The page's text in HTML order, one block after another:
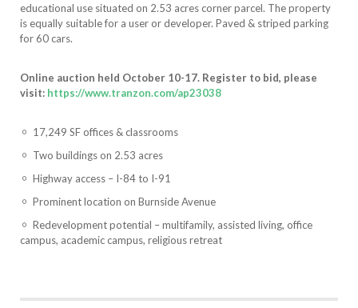
educational use situated on 2.53 acres corner parcel. The property
is equally suitable for a user or developer. Paved & striped parking
for 60 cars.
Online auction held October 10-17. Register to bid, please
visit: https://www.tranzon.com/ap23038
17,249 SF offices & classrooms
Two buildings on 2.53 acres
Highway access – I-84 to I-91
Prominent location on Burnside Avenue
Redevelopment potential – multifamily, assisted living, office
campus, academic campus, religious retreat